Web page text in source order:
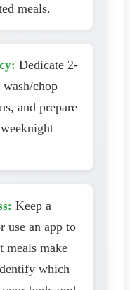
meals.
Dedicate 2-
chop
and prepare
Keep a
use an app to
meals make
which